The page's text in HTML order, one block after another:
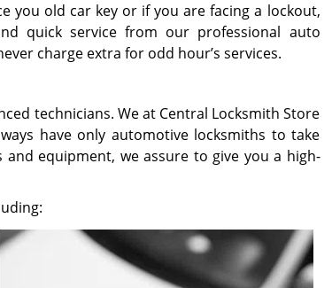
you old car key or if you are facing a lockout,
quick service from our professional auto
charge extra for odd hour’s services.
technicians. We at Central Locksmith Store
have only automotive locksmiths to take
equipment, we assure to give you a high-